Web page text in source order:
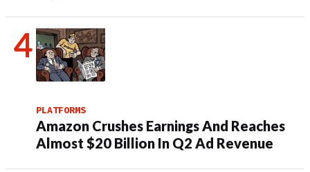
PLATFORMS
Amazon Crushes Earnings And Reaches
Almost $20 Billion In Q2 Ad Revenue